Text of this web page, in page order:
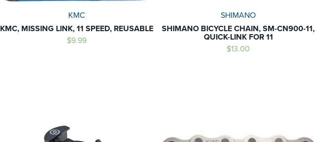
KMC
KMC, MISSING LINK, 11 SPEED, REUSABLE
$9.99
SHIMANO
SHIMANO BICYCLE CHAIN, SM-CN900-11,
QUICK-LINK FOR 11
$13.00